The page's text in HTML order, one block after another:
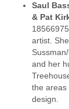
Saul
& Pat
artist.
and her
the areas
design.